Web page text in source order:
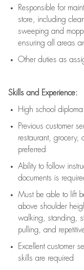
Responsible for
store, including
sweeping and
ensuring all areas
Other duties as
Skills and Experience:
High school
Previous customer
restaurant, grocery,
preferred
Ability to follow
documents is
Must be able to lift
above shoulder
walking, standing,
pulling, and
Excellent customer
skills are required